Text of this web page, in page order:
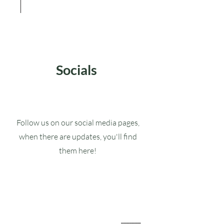
Socials
Follow us on our social media pages,
when there are updates, you'll find
them here!